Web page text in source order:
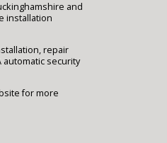
and
installation
repair
automatic security
for more